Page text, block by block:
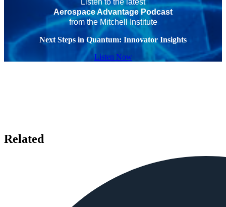
Aerospace Advantage Podcast
from the Mitchell Institute
Next Steps in Quantum: Innovator Insights
Listen Now
Related